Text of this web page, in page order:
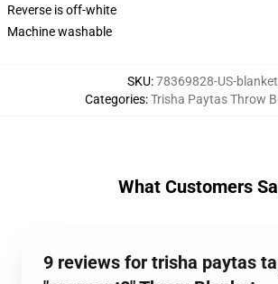
Reverse is off-white
Machine washable
SKU:78369828-US-blanket
Categories:Trisha Paytas Throw
What Customers
9 reviews for trisha paytas